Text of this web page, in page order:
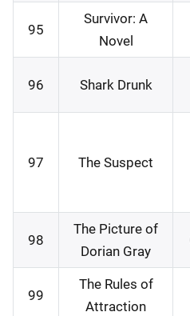
95
Survivor: A
Novel
96 Shark Drunk
97 The Suspect
98
The Picture of
Dorian Gray
99
The Rules of
Attraction